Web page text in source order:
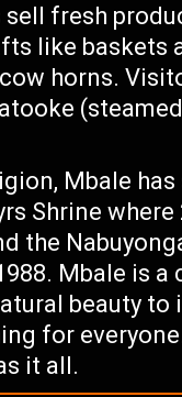
fresh
like baskets
horns.
Mbale
Shrine where
the
Mbale is
beauty to
for
it all.